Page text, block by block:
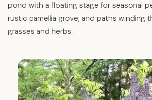
pond with a floating stage for seasonal
rustic camellia grove, and paths winding
grasses and herbs.